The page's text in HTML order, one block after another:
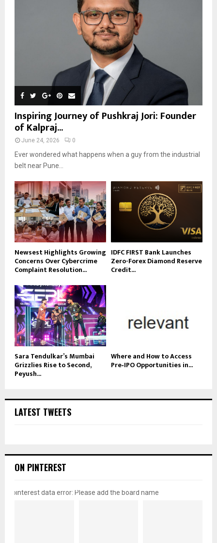
Inspiring Journey of Pushkraj Jori: Founder
of Kalpraj...
June 24, 2026 0
Ever wondered what happens when a guy from the industrial
belt near Pune...
Newsest Highlights Growing
Concerns Over Cybercrime
Complaint Resolution...
IDFC FIRST Bank Launches
Zero-Forex Diamond Reserve
Credit...
Sara Tendulkar’s Mumbai
Grizzlies Rise to Second,
Peyush...
Where and How to Access
Pre‑IPO Opportunities in...
LATEST TWEETS
ON PINTEREST
pinterest data error: Please add the board name